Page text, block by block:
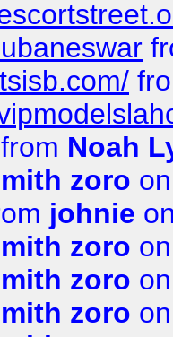
from Noah
zoro
johnie
zoro
zoro
zoro